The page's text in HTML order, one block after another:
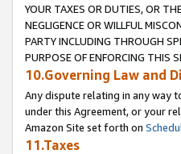
YOUR TAXES OR DUTIES, OR
NEGLIGENCE OR WILLFUL
PARTY INCLUDING THROUGH
PURPOSE OF ENFORCING THIS
10.Governing Law and
Any dispute relating in any way
under this Agreement, or your
Amazon Site set forth on
11.Taxes